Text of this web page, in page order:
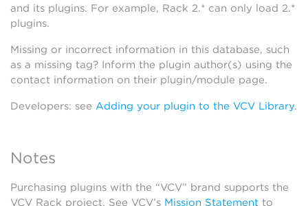
and its plugins. For example, Rack 2.* can only load 2.*
plugins.
Missing or incorrect information in this database, such
as a missing tag? Inform the plugin author(s) using the
contact information on their plugin/module page.
Developers: see Adding your plugin to the VCV Library.
Notes
Purchasing plugins with the “VCV” brand supports the
VCV Rack project. See VCV’s Mission Statement to